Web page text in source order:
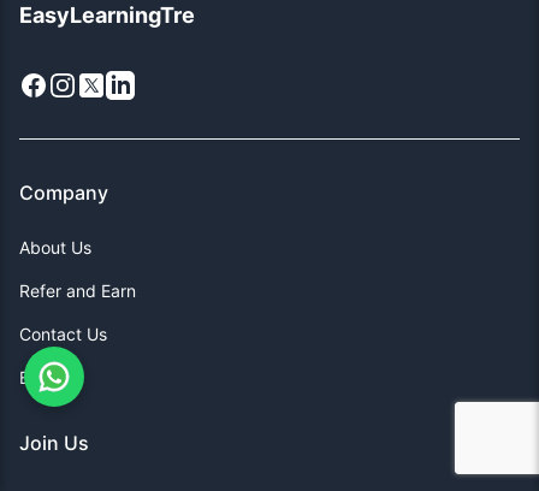
EasyLearningTre
Facebook
Instagram
X LinkedIn
Company
About Us
Refer and Earn
Contact Us
Blogs
Join Us